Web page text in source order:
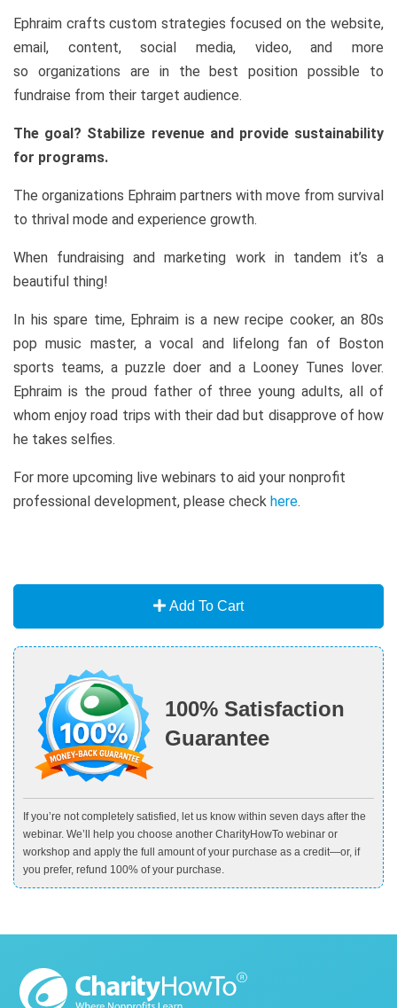
Ephraim crafts custom strategies focused on the website,
email, content, social media, video, and more
so organizations are in the best position possible to
fundraise from their target audience.
The goal? Stabilize revenue and provide sustainability
for programs.
The organizations Ephraim partners with move from survival
to thrival mode and experience growth.
When fundraising and marketing work in tandem it’s a
beautiful thing!
In his spare time, Ephraim is a new recipe cooker, an 80s
pop music master, a vocal and lifelong fan of Boston
sports teams, a puzzle doer and a Looney Tunes lover.
Ephraim is the proud father of three young adults, all of
whom enjoy road trips with their dad but disapprove of how
he takes selfies.
For more upcoming live webinars to aid your nonprofit
professional development, please check here.
Add To Cart
100% Satisfaction
Guarantee
If you’re not completely satisfied, let us know within seven days after the
webinar. We’ll help you choose another CharityHowTo webinar or
workshop and apply the full amount of your purchase as a credit—or, if
you prefer, refund 100% of your purchase.